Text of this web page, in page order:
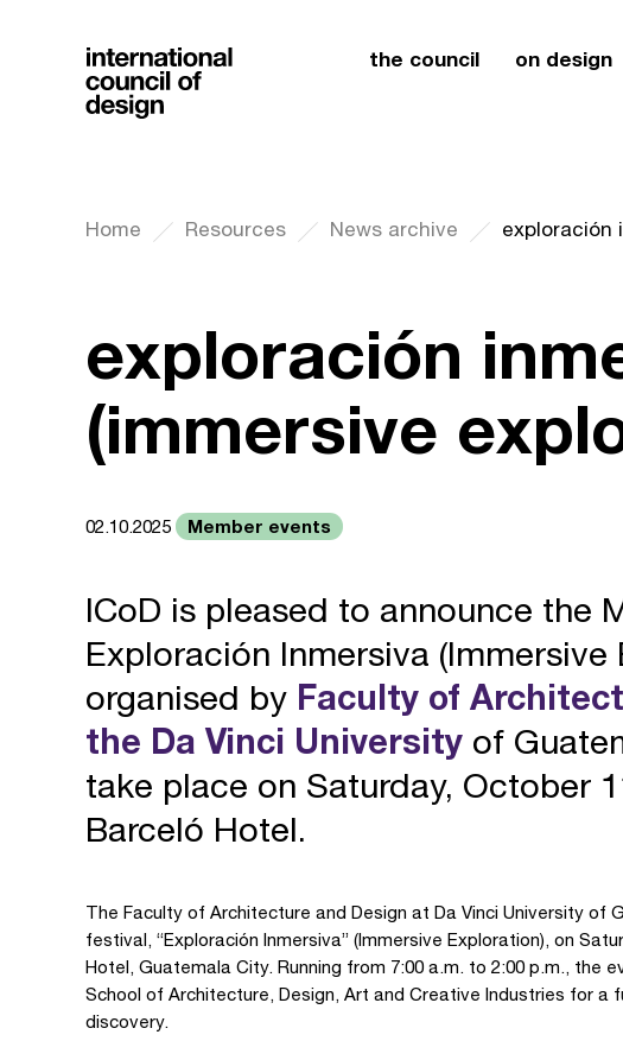
the council on design
Home Resources News archive exploración
exploración
(immersive
02.10.2025 Member events
ICoD is pleased to announce the
Exploración Inmersiva (Immersive
organised by Faculty of
the Da Vinci University of
take place on Saturday, October
Barceló Hotel.
The Faculty of Architecture and Design at Da Vinci University of
festival, “Exploración Inmersiva” (Immersive Exploration), on
Hotel, Guatemala City. Running from 7:00 a.m. to 2:00 p.m., the
School of Architecture, Design, Art and Creative Industries for a
discovery.